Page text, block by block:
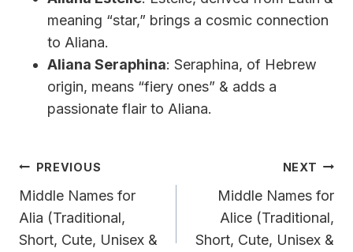
meaning “star,” brings a cosmic connection
to Aliana.
Aliana Seraphina: Seraphina, of Hebrew
origin, means “fiery ones” & adds a
passionate flair to Aliana.
Post
Navigation
PREVIOUS
Middle Names for
Alia (Traditional,
Short, Cute, Unisex &
NEXT
Middle Names for
Alice (Traditional,
Short, Cute, Unisex &